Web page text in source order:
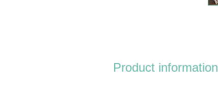
Product information